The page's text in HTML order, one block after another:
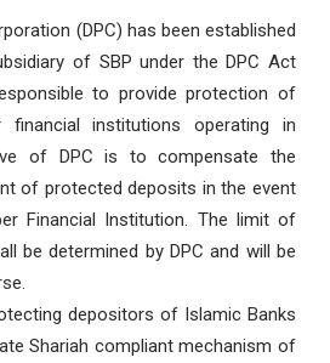
(DPC) has been established
of SBP under the DPC Act
to provide protection of
institutions operating in
of DPC is to compensate the
of protected deposits in the event
Financial Institution. The limit of
be determined by DPC and will be
depositors of Islamic Banks
Shariah compliant mechanism of